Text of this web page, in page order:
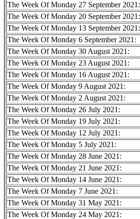
The Week Of Monday 27 September 2021:
The Week Of Monday 20 September 2021:
The Week Of Monday 13 September 2021:
The Week Of Monday 6 September 2021:
The Week Of Monday 30 August 2021:
The Week Of Monday 23 August 2021:
The Week Of Monday 16 August 2021:
The Week Of Monday 9 August 2021:
The Week Of Monday 2 August 2021:
The Week Of Monday 26 July 2021:
The Week Of Monday 19 July 2021:
The Week Of Monday 12 July 2021:
The Week Of Monday 5 July 2021:
The Week Of Monday 28 June 2021:
The Week Of Monday 21 June 2021:
The Week Of Monday 14 June 2021:
The Week Of Monday 7 June 2021:
The Week Of Monday 31 May 2021:
The Week Of Monday 24 May 2021: